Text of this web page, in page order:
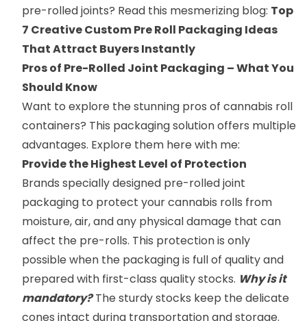
pre-rolled joints? Read this mesmerizing blog: Top
7 Creative Custom Pre Roll Packaging Ideas
That Attract Buyers Instantly
Pros of Pre-Rolled Joint Packaging – What You
Should Know
Want to explore the stunning pros of cannabis roll
containers? This packaging solution offers multiple
advantages. Explore them here with me:
Provide the Highest Level of Protection
Brands specially designed pre-rolled joint
packaging to protect your cannabis rolls from
moisture, air, and any physical damage that can
affect the pre-rolls. This protection is only
possible when the packaging is full of quality and
prepared with first-class quality stocks. Why is it
mandatory?The sturdy stocks keep the delicate
cones intact during transportation and storage.